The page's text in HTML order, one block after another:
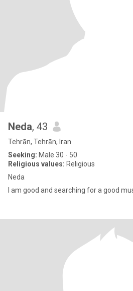
Neda, 43
Tehrān, Tehrān, Iran
Seeking: Male 30 - 50
Religious values: Religious
Neda
I am good and searching for a good